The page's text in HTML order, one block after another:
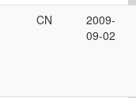
CN
2009-
09-02